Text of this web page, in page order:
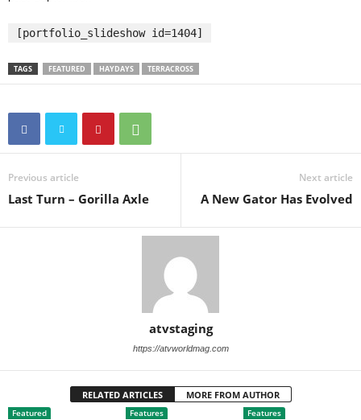
[portfolio_slideshow id=1404]
TAGS FEATURED HAYDAYS TERRACROSS
Previous article
Last Turn – Gorilla Axle
Next article
A New Gator Has Evolved
atvstaging
https://atvworldmag.com
RELATED ARTICLES MORE FROM AUTHOR
Featured Features Features